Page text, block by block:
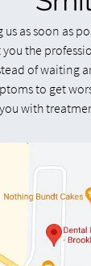
us as soon as
you the
of waiting
to get
you with